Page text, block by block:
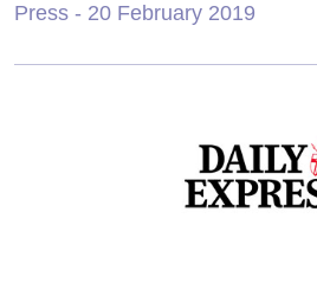
Press - 20 February 2019